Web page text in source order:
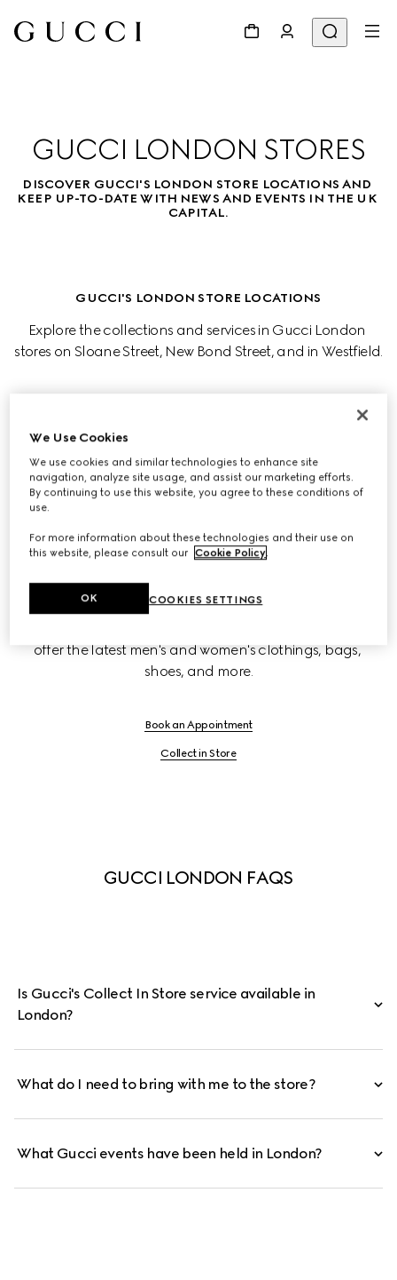
GUCCI LONDON STORES
DISCOVER GUCCI'S LONDON STORE LOCATIONS AND
KEEP UP-TO-DATE WITH NEWS AND EVENTS IN THE UK
CAPITAL.
GUCCI'S LONDON STORE LOCATIONS
Explore the collections and services in Gucci London
stores on Sloane Street, New Bond Street, and in Westfield.
Sloane Street
Westfield
offer the latest men's and women's clothings, bags,
shoes, and more.
Book an Appointment
Collect in Store
GUCCI LONDON FAQS
Is Gucci's Collect In Store service available in
London?
What do I need to bring with me to the store?
What Gucci events have been held in London?
We Use Cookies
We use cookies and similar technologies to enhance site
navigation, analyze site usage, and assist our marketing efforts.
By continuing to use this website, you agree to these conditions of
use.
For more information about these technologies and their use on
this website, please consult our Cookie Policy.
COOKIES SETTINGS
OK